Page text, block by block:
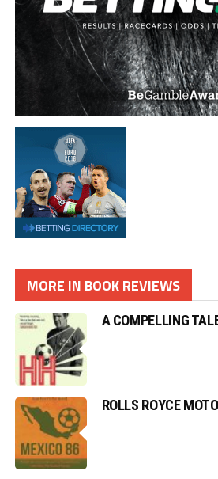
MORE IN BOOK REVIEWS
A COMPELLING
ROLLS ROYCE